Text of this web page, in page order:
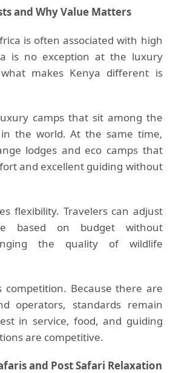
and Why Value Matters
is often associated with high
is no exception at the luxury
makes Kenya different is
camps that sit among the
the world. At the same time,
lodges and eco camps that
and excellent guiding without
flexibility. Travelers can adjust
based on budget without
the quality of wildlife
competition. Because there are
operators, standards remain
in service, food, and guiding
are competitive.
and Post Safari Relaxation